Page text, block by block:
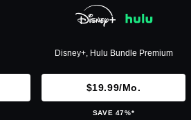
Disney+, Hulu Bundle Premium
$19.99/mo.
SAVE 47%*